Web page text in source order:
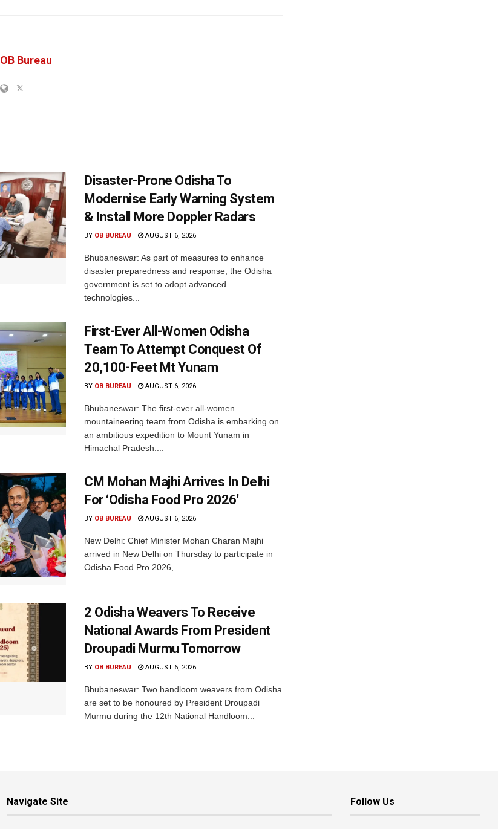
OB Bureau
Disaster-Prone Odisha To
Modernise Early Warning System
& Install More Doppler Radars
BY OB BUREAU AUGUST 6, 2026
Bhubaneswar: As part of measures to enhance
disaster preparedness and response, the Odisha
government is set to adopt advanced
technologies...
First-Ever All-Women Odisha
Team To Attempt Conquest Of
20,100-Feet Mt Yunam
BY OB BUREAU AUGUST 6, 2026
Bhubaneswar: The first-ever all-women
mountaineering team from Odisha is embarking on
an ambitious expedition to Mount Yunam in
Himachal Pradesh....
CM Mohan Majhi Arrives In Delhi
For ‘Odisha Food Pro 2026′
BY OB BUREAU AUGUST 6, 2026
New Delhi: Chief Minister Mohan Charan Majhi
arrived in New Delhi on Thursday to participate in
Odisha Food Pro 2026,...
2 Odisha Weavers To Receive
National Awards From President
Droupadi Murmu Tomorrow
BY OB BUREAU AUGUST 6, 2026
Bhubaneswar: Two handloom weavers from Odisha
are set to be honoured by President Droupadi
Murmu during the 12th National Handloom...
Navigate Site Follow Us